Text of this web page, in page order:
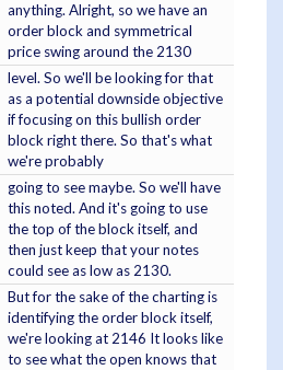
anything. Alright, so we have an
order block and symmetrical
price swing around the 2130
level. So we'll be looking for that
as a potential downside objective
if focusing on this bullish order
block right there. So that's what
we're probably
going to see maybe. So we'll have
this noted. And it's going to use
the top of the block itself, and
then just keep that your notes
could see as low as 2130.
But for the sake of the charting is
identifying the order block itself,
we're looking at 2146 It looks like
to see what the open knows that